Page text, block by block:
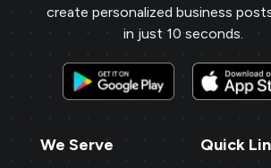
create personalized business
in just 10 seconds.
We Serve Quick